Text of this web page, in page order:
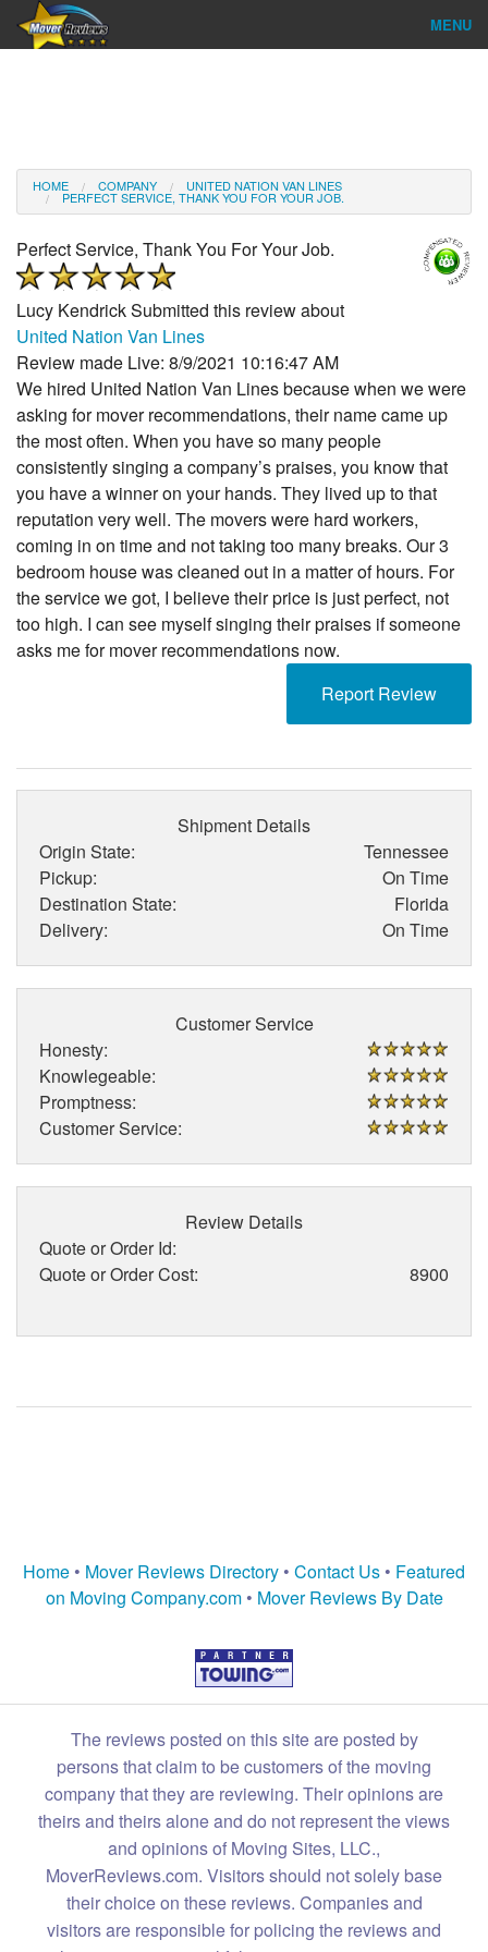
MENU
Reviews
About Us
Company Login
HOME COMPANY UNITED NATION VAN LINES
PERFECT SERVICE, THANK YOU FOR YOUR JOB.
Perfect Service, Thank You For Your Job.
Lucy KendrickSubmitted this review about
United Nation Van Lines
Review made Live: 8/9/2021 10:16:47 AM
We hired United Nation Van Lines because when we were
asking for mover recommendations, their name came up
the most often. When you have so many people
consistently singing a company’s praises, you know that
you have a winner on your hands. They lived up to that
reputation very well. The movers were hard workers,
coming in on time and not taking too many breaks. Our 3
bedroom house was cleaned out in a matter of hours. For
the service we got, I believe their price is just perfect, not
too high. I can see myself singing their praises if someone
asks me for mover recommendations now.
Report Review
Shipment Details
Origin State:
Tennessee
Pickup:
On Time
Destination State:
Florida
Delivery:
On Time
Customer Service
Honesty:
Knowlegeable:
Promptness:
Customer Service:
Review Details
Quote or Order Id:
Quote or Order Cost:
8900
Home • Mover Reviews Directory • Contact Us • Featured
on Moving Company.com• Mover Reviews By Date
The reviews posted on this site are posted by
persons that claim to be customers of the moving
company that they are reviewing. Their opinions are
theirs and theirs alone and do not represent the views
and opinions of Moving Sites, LLC.,
MoverReviews.com. Visitors should not solely base
their choice on these reviews. Companies and
visitors are responsible for policing the reviews and